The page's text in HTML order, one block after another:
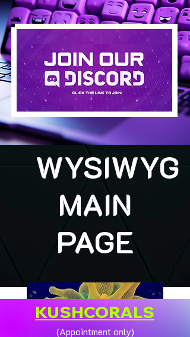
WYSIWYG
MAIN
PAGE
KUSHCORALS
(Appointment only)